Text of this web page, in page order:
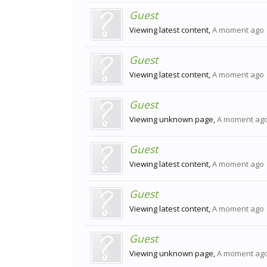
Guest
Viewing latest content,A moment ago
Guest
Viewing latest content,A moment ago
Guest
Viewing unknown page,A moment
Guest
Viewing latest content,A moment ago
Guest
Viewing latest content,A moment ago
Guest
Viewing unknown page,A moment